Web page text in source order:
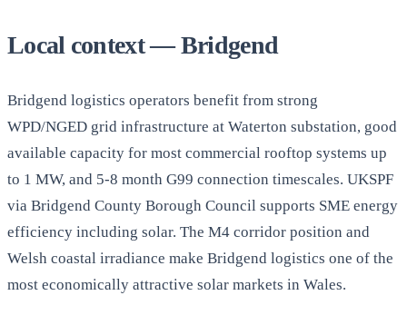
Local context — Bridgend
Bridgend logistics operators benefit from strong
WPD/NGED grid infrastructure at Waterton substation, good
available capacity for most commercial rooftop systems up
to 1 MW, and 5-8 month G99 connection timescales. UKSPF
via Bridgend County Borough Council supports SME energy
efficiency including solar. The M4 corridor position and
Welsh coastal irradiance make Bridgend logistics one of the
most economically attractive solar markets in Wales.